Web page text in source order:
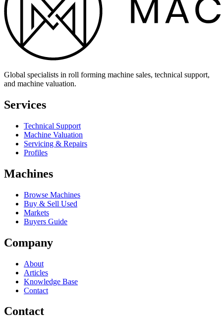
Global specialists in roll forming machine sales, technical support,
and machine valuation.
Services
Technical Support
Machine Valuation
Servicing & Repairs
Profiles
Machines
Browse Machines
Buy & Sell Used
Markets
Buyers Guide
Company
About
Articles
Knowledge Base
Contact
Contact